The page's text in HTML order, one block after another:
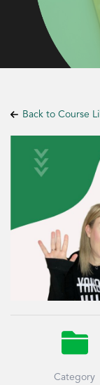
Back to Course

Category